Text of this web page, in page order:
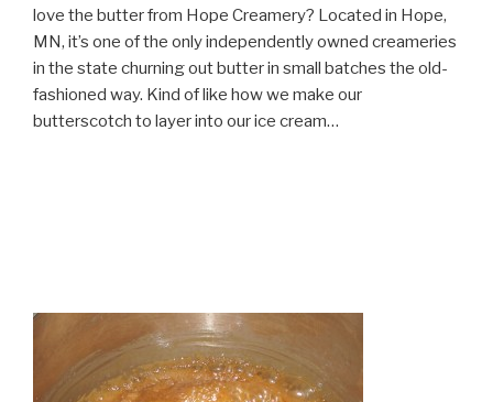
love the butter from Hope Creamery? Located in Hope,
MN, it’s one of the only independently owned creameries
in the state churning out butter in small batches the old-
fashioned way. Kind of like how we make our
butterscotch to layer into our ice cream…